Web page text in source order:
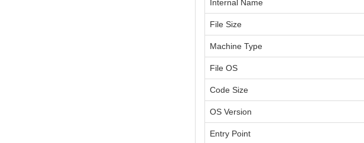
Internal Name
File Size
Machine Type
File OS
Code Size
OS Version
Entry Point